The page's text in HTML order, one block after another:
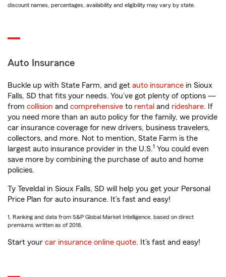
discount names, percentages, availability and eligibility may vary by state.
Auto Insurance
Buckle up with State Farm, and get auto insurance in Sioux
Falls, SD that fits your needs. You’ve got plenty of options —
from collision and comprehensive to rental and rideshare. If
you need more than an auto policy for the family, we provide
car insurance coverage for new drivers, business travelers,
collectors, and more. Not to mention, State Farm is the
largest auto insurance provider in the U.S.1 You could even
save more by combining the purchase of auto and home
policies.
Ty Teveldal in Sioux Falls, SD will help you get your Personal
Price Plan for auto insurance. It’s fast and easy!
1. Ranking and data from S&P Global Market Intelligence, based on direct
premiums written as of 2018.
Start your car insurance online quote. It’s fast and easy!